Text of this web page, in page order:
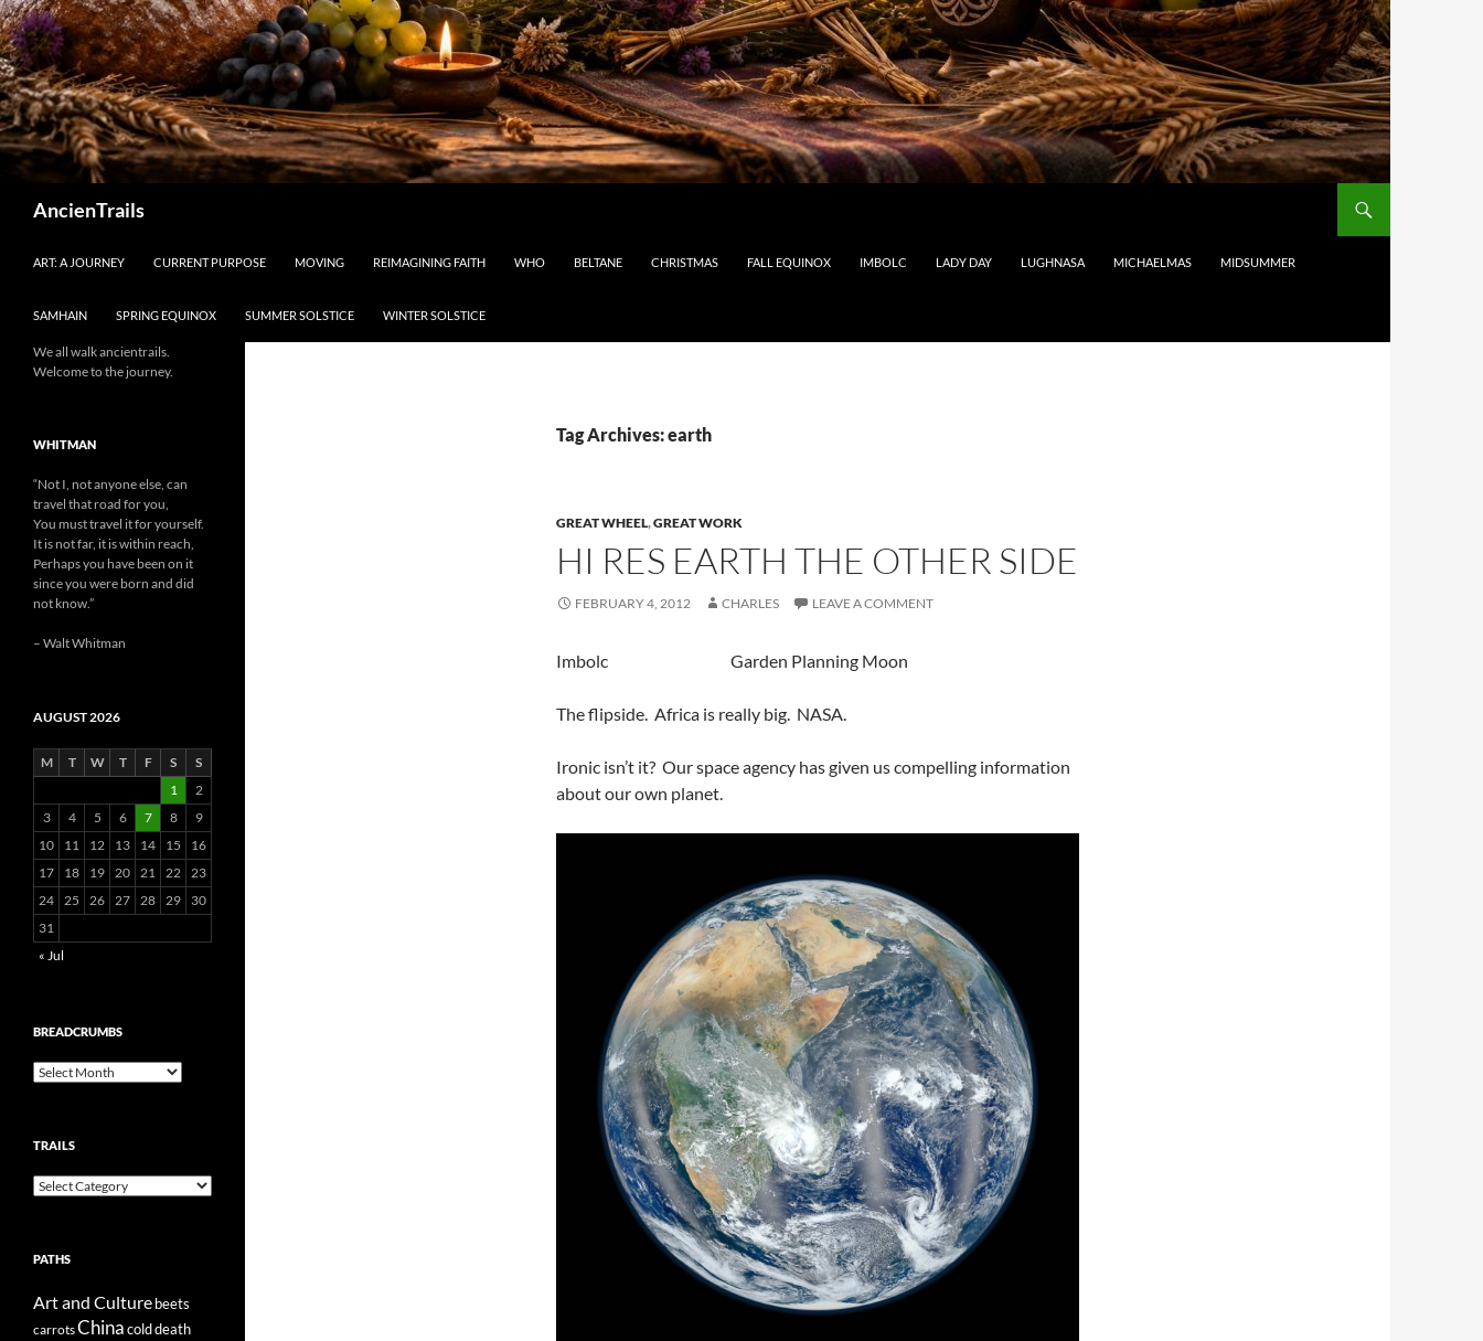
AncienTrails
ART: A JOURNEY CURRENT PURPOSE MOVING REIMAGINING FAITH WHO BELTANE CHRISTMAS FALL EQUINOX IMBOLC LADY DAY LUGHNASA MICHAELMAS MIDSUMMER
SAMHAIN SPRING EQUINOX SUMMER SOLSTICE WINTER SOLSTICE
Tag Archives: earth
GREAT WHEEL,GREAT WORK
HI RES EARTH THE OTHER SIDE
FEBRUARY 4, 2012 CHARLES LEAVE A COMMENT
Imbolc Garden Planning Moon
The flipside. Africa is really big. NASA.
Ironic isn’t it? Our space agency has given us compelling information
about our own planet.
We all walk ancientrails.
Welcome to the journey.
WHITMAN
“Not I, not anyone else, can
travel that road for you,
You must travel it for yourself.
It is not far, it is within reach,
Perhaps you have been on it
since you were born and did
not know.”
– Walt Whitman
AUGUST 2026
M T W T F S
S
1
2
3
4 5 6 7 8
9
10
11 12 13 14 15
16
17
18 19 20 21 22 23
24 25 26 27 28 29
30
31
« Jul
BREADCRUMBS
Breadcrumbs
TRAILS
Trails
PATHS
Art and Culture beets
carrotsChinacolddeath